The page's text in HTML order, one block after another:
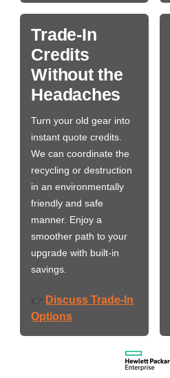
Trade-In
Credits
Without the
Headaches
Turn your old gear into
instant quote credits.
We can coordinate the
recycling or destruction
in an environmentally
friendly and safe
manner. Enjoy a
smoother path to your
upgrade with built-in
savings.
👉 Discuss Trade-In
Options